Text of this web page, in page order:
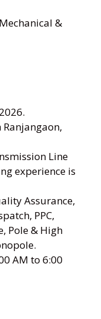
&
Line
experience is
Assurance,
PPC,
Pole & High
AM to 6:00